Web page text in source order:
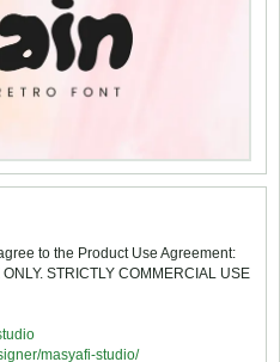
to the Product Use Agreement:
STRICTLY COMMERCIAL USE
masyafi-studio/